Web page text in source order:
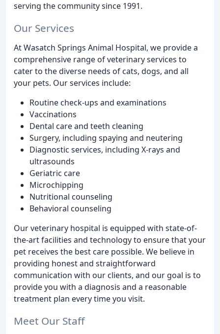
serving the community since 1991.
Our Services
At Wasatch Springs Animal Hospital, we provide a
comprehensive range of veterinary services to
cater to the diverse needs of cats, dogs, and all
your pets. Our services include:
Routine check-ups and examinations
Vaccinations
Dental care and teeth cleaning
Surgery, including spaying and neutering
Diagnostic services, including X-rays and
ultrasounds
Geriatric care
Microchipping
Nutritional counseling
Behavioral counseling
Our veterinary hospital is equipped with state-of-
the-art facilities and technology to ensure that your
pet receives the best care possible. We believe in
providing honest and straightforward
communication with our clients, and our goal is to
provide you with a diagnosis and a reasonable
treatment plan every time you visit.
Meet Our Staff